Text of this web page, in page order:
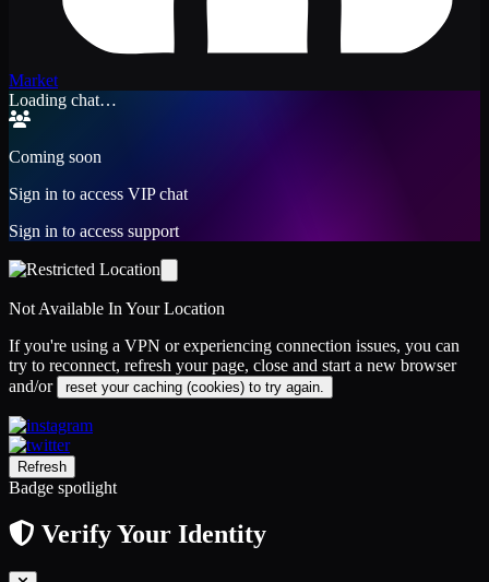
Market
Loading chat…
Coming soon
Sign in to access VIP chat
Sign in to access support
Not Available In Your Location
If you're using a VPN or experiencing connection issues, you can
try to reconnect, refresh your page, close and start a new browser
and/or
reset your caching (cookies) to try again.
Refresh
Badge spotlight
Verify Your Identity